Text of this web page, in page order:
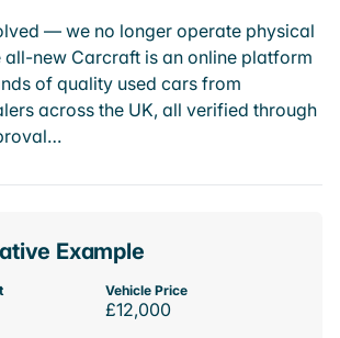
— we no longer operate physical
all-new Carcraft is an online platform
of quality used cars from
across the UK, all verified through
Example
Vehicle Price
£12,000